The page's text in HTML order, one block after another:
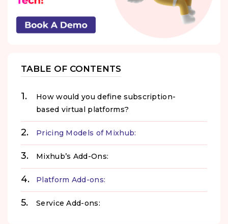
TABLE OF CONTENTS
How would you define subscription-
based virtual platforms?
Pricing Models of Mixhub:
Mixhub’s Add-Ons:
Platform Add-ons:
Service Add-ons: